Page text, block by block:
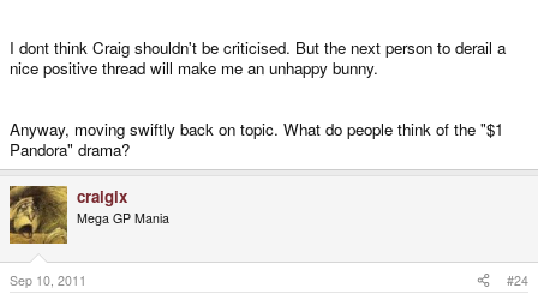
I dont think Craig shouldn't be criticised. But the next person to derail a
nice positive thread will make me an unhappy bunny.
Anyway, moving swiftly back on topic. What do people think of the "$1
Pandora" drama?
craigix
Mega GP Mania
Sep 10, 2011 #24